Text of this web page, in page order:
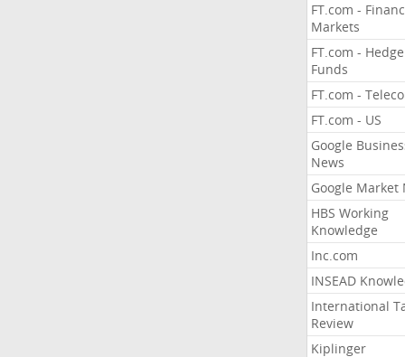
FT.com -
Markets
FT.com - Hedge
Funds
FT.com -
FT.com - US
Google
News
Google Market
HBS Working
Knowledge
Inc.com
INSEAD
International
Review
Kiplinger